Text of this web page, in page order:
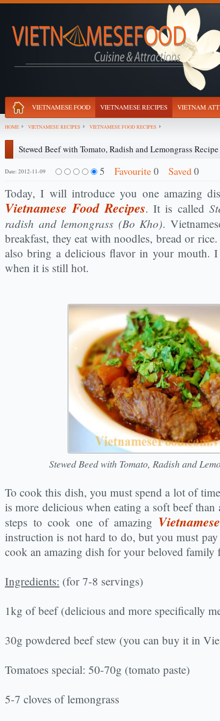
VIETNAMESE FOOD VIETNAMESE RECIPES VIETNAM
HOME VIETNAMESE RECIPES VIETNAMESE FOOD RECIPES
Stewed Beef with Tomato, Radish and Lemongrass
Date: 2012-11-09 5 Favourite0 Saved0
Today, I will introduce you one amazing
Vietnamese Food Recipes. It is called
radish and lemongrass (Bo Kho).
breakfast, they eat with noodles, bread or
also bring a delicious flavor in your mouth. I
when it is still hot.
Stewed Beed with Tomato, Radish and
To cook this dish, you must spend a lot of
is more delicious when eating a soft beef than
steps to cook one of amazing
instruction is not hard to do, but you must
cook an amazing dish for your beloved family
Ingredients: (for 7-8 servings)
1kg of beef (delicious and more specifically
30g powdered beef stew (you can buy it in
Tomatoes special: 50-70g (tomato paste)
5-7 cloves of lemongrass